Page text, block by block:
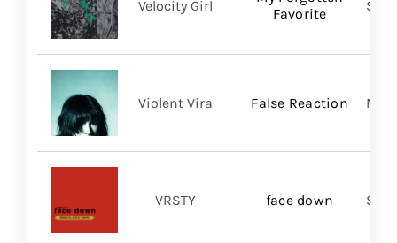
Favorite
Velocity Girl
False Reaction
Violent Vira
face down
VRSTY